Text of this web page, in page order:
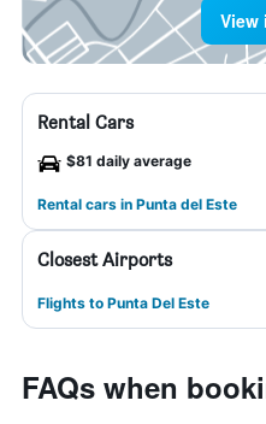
View
Rental Cars
$81 daily average
Rental cars in Punta del Este
Closest Airports
Flights to Punta Del Este
FAQs when